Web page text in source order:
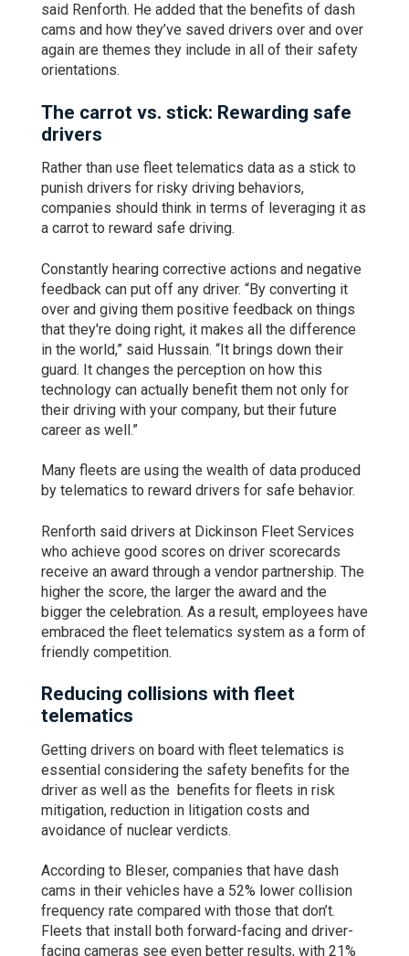
said Renforth. He added that the benefits of dash
cams and how they’ve saved drivers over and over
again are themes they include in all of their safety
orientations.
The carrot vs. stick: Rewarding safe
drivers
Rather than use fleet telematics data as a stick to
punish drivers for risky driving behaviors,
companies should think in terms of leveraging it as
a carrot to reward safe driving.
Constantly hearing corrective actions and negative
feedback can put off any driver. “By converting it
over and giving them positive feedback on things
that they're doing right, it makes all the difference
in the world,” said Hussain. “It brings down their
guard. It changes the perception on how this
technology can actually benefit them not only for
their driving with your company, but their future
career as well.”
Many fleets are using the wealth of data produced
by telematics to reward drivers for safe behavior.
Renforth said drivers at Dickinson Fleet Services
who achieve good scores on driver scorecards
receive an award through a vendor partnership. The
higher the score, the larger the award and the
bigger the celebration. As a result, employees have
embraced the fleet telematics system as a form of
friendly competition.
Reducing collisions with fleet
telematics
Getting drivers on board with fleet telematics is
essential considering the safety benefits for the
driver as well as the benefits for fleets in risk
mitigation, reduction in litigation costs and
avoidance of nuclear verdicts.
According to Bleser, companies that have dash
cams in their vehicles have a 52% lower collision
frequency rate compared with those that don’t.
Fleets that install both forward-facing and driver-
facing cameras see even better results, with 21%